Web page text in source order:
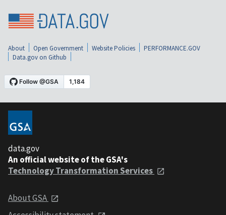
About Open Government Website Policies
PERFORMANCE.GOV
Data.gov on Github
data.gov
An official website of the GSA's
Technology Transformation Services
About GSA